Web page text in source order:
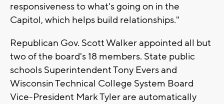
responsiveness to what's going on in the
Capitol, which helps build relationships."
Republican Gov. Scott Walker appointed all but
two of the board's 18 members. State public
schools Superintendent Tony Evers and
Wisconsin Technical College System Board
Vice-President Mark Tyler are automatically